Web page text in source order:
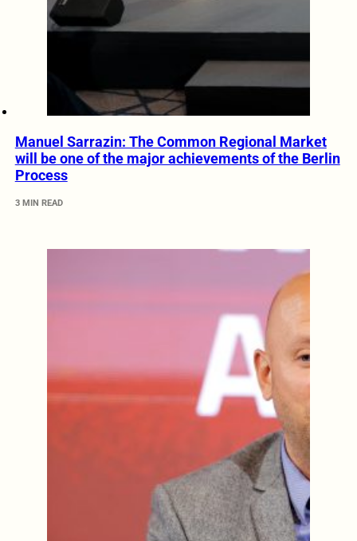
Manuel Sarrazin: The Common Regional Market
will be one of the major achievements of the Berlin
Process
3 MIN READ